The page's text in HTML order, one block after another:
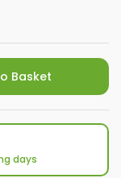
Basket
days